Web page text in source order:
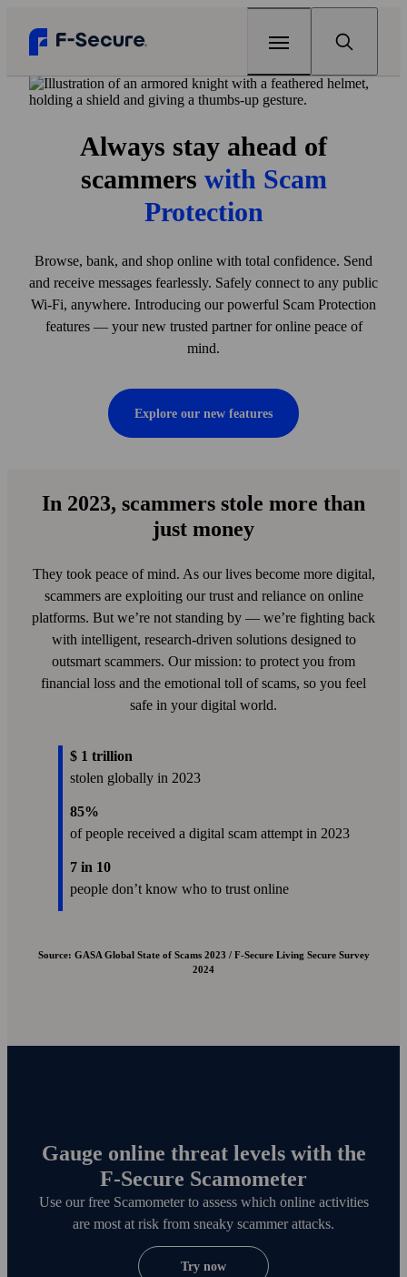
Products
F‑Secure Total
Complete online protection
F‑Secure Internet Security
Award-winning antivirus
F‑Secure VPN
Protect your passwords and online identity
F-Secure Scam Protection
Compare products
Can my home Wi‑Fi be hacked?
The best antivirus for gaming
Why your every password matters
Support
F‑Secure Link Checker
F-Secure Text Message Checker
Check with AI if a text message is a scam
F‑Secure Identity Theft Checker
Check if your personal information has
F‑Secure Strong Password Generator
Create strong passwords for free
F‑Secure IP Checker
Check your IP address and location
F‑Secure Online Scanner
Scan and clean your PC for free
Is your internet connection safe?
Scam protection
My F‑Secure
For partners
Always stay ahead of
scammers with Scam
Protection
Browse, bank, and shop online with total confidence. Send
and receive messages fearlessly. Safely connect to any public
Wi‑Fi, anywhere. Introducing our powerful Scam Protection
features — your new trusted partner for online peace of
mind.
Explore our new features
In 2023, scammers stole more than
just money
They took peace of mind. As our lives become more digital,
scammers are exploiting our trust and reliance on online
platforms. But we’re not standing by — we’re fighting back
with intelligent, research-driven solutions designed to
outsmart scammers. Our mission: to protect you from
financial loss and the emotional toll of scams, so you feel
safe in your digital world.
$ 1 trillion
stolen globally in 2023
85%
of people received a digital scam attempt in 2023
7 in 10
people don’t know who to trust online
Source: GASA Global State of Scams 2023 / F-Secure Living Secure Survey
2024
Gauge online threat levels with the
F‑Secure Scamometer
Use our free Scamometer to assess which online activities
are most at risk from sneaky scammer attacks.
Try now